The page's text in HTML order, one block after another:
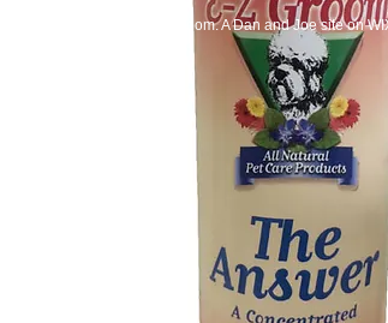
© 2023 EZ-Groom. A Dan and Joe site on